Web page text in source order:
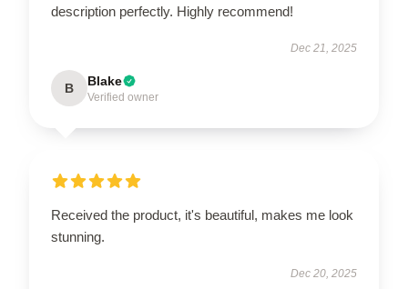
description perfectly. Highly recommend!
Dec 21, 2025
B Blake
Verified owner
Received the product, it's beautiful, makes me look
stunning.
Dec 20, 2025